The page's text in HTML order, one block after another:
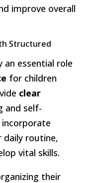
improve overall
Structured
essential role
for children
clear
and self-
incorporate
routine,
vital skills.
their